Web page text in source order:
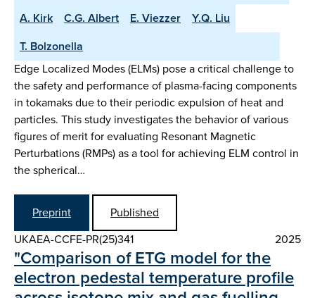
A. Kirk
C.G. Albert E. Viezzer
Y.Q. Liu
T. Bolzonella
Edge Localized Modes (ELMs) pose a critical challenge to
the safety and performance of plasma-facing components
in tokamaks due to their periodic expulsion of heat and
particles. This study investigates the behavior of various
figures of merit for evaluating Resonant Magnetic
Perturbations (RMPs) as a tool for achieving ELM control in
the spherical…
Preprint
Published
UKAEA-CCFE-PR(25)341
2025
"Comparison of ETG model for the
electron pedestal temperature profile